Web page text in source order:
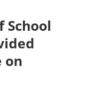
School
on